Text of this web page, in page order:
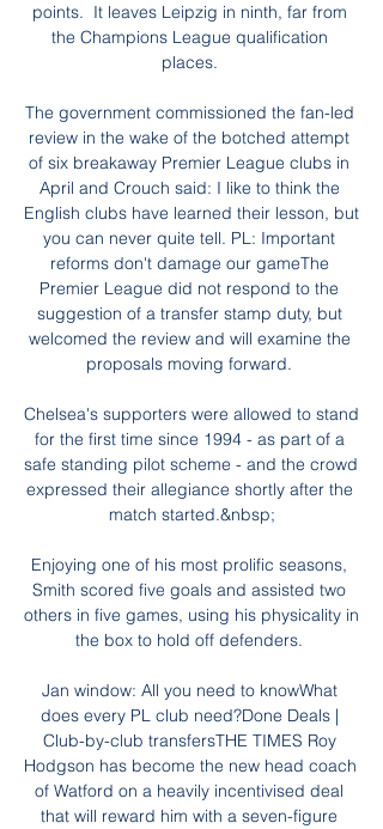
points.  It leaves Leipzig in ninth, far from
the Champions League qualification
places.
The government commissioned the fan-led
review in the wake of the botched attempt
of six breakaway Premier League clubs in
April and Crouch said: I like to think the
English clubs have learned their lesson, but
you can never quite tell. PL: Important
reforms don't damage our gameThe
Premier League did not respond to the
suggestion of a transfer stamp duty, but
welcomed the review and will examine the
proposals moving forward.
Chelsea's supporters were allowed to stand
for the first time since 1994 - as part of a
safe standing pilot scheme - and the crowd
expressed their allegiance shortly after the
match started.&nbsp;
Enjoying one of his most prolific seasons,
Smith scored five goals and assisted two
others in five games, using his physicality in
the box to hold off defenders.
Jan window: All you need to knowWhat
does every PL club need?Done Deals |
Club-by-club transfersTHE TIMES Roy
Hodgson has become the new head coach
of Watford on a heavily incentivised deal
that will reward him with a seven-figure